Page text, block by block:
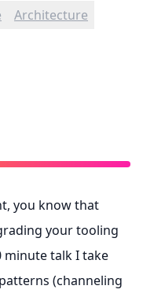
Architecture
you know that
your tooling
minute talk I take
(channeling